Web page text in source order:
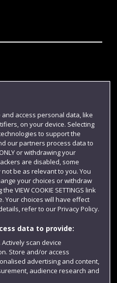
access personal data, like
on your device. Selecting
to support the
our partners process data to
or withdrawing your
are disabled, some
be as relevant to you. You
your choices or withdraw
VIEW COOKIE SETTINGS link
Your choices will have effect
refer to our Privacy Policy.
data to provide:
scan device
Store and/or access
advertising and content,
audience research and